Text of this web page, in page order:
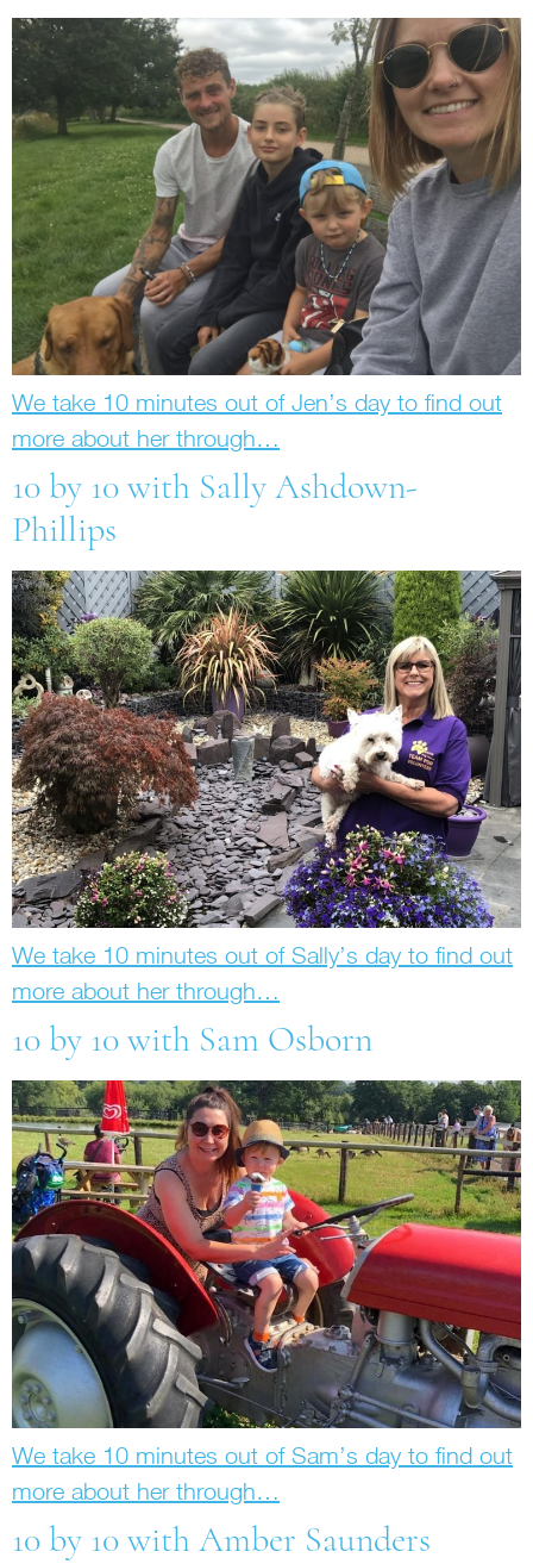
We take 10 minutes out of Jen’s day to find out
more about her through…
10 by 10 with Sally Ashdown-
Phillips
We take 10 minutes out of Sally’s day to find out
more about her through…
10 by 10 with Sam Osborn
We take 10 minutes out of Sam’s day to find out
more about her through…
10 by 10 with Amber Saunders